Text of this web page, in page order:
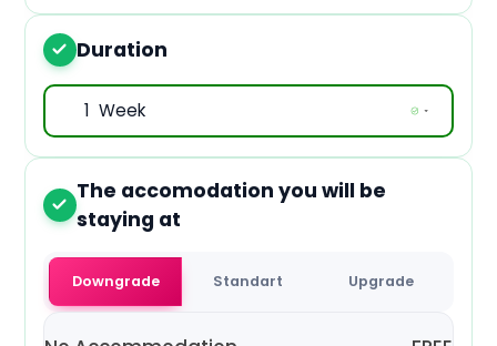
Mon, 9 Nov 2026
Mon, 16 Nov 2026
Mon, 23 Nov 2026
Mon, 30 Nov 2026
Mon, 7 Dec 2026
Mon, 14 Dec 2026
Mon, 21 Dec 2026
3 Duration
4
The accomodation you will be
staying at
Downgrade Standart Upgrade